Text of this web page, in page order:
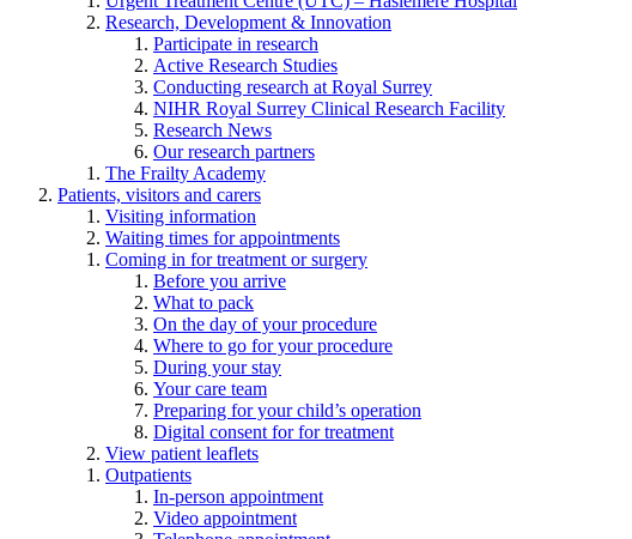
Research, Development & Innovation
Participate in research
Active Research Studies
Conducting research at Royal Surrey
NIHR Royal Surrey Clinical Research Facility
Research News
Our research partners
The Frailty Academy
Patients, visitors and carers
Visiting information
Waiting times for appointments
Coming in for treatment or surgery
Before you arrive
What to pack
On the day of your procedure
Where to go for your procedure
During your stay
Your care team
Preparing for your child’s operation
Digital consent for for treatment
View patient leaflets
Outpatients
In-person appointment
Video appointment